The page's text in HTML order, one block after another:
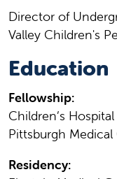
Director of
Valley Children's
Education
Fellowship:
Children’s
Pittsburgh
Residency: